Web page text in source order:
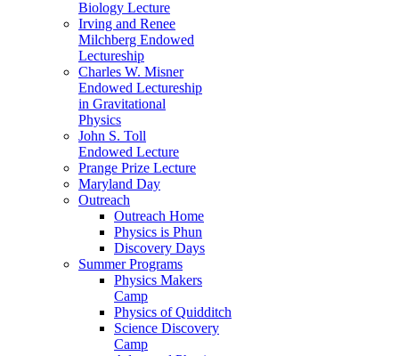
Biology Lecture
Irving and Renee
Milchberg Endowed
Lectureship
Charles W. Misner
Endowed Lectureship
in Gravitational
Physics
John S. Toll
Endowed Lecture
Prange Prize Lecture
Maryland Day
Outreach
Outreach Home
Physics is Phun
Discovery Days
Summer Programs
Physics Makers
Camp
Physics of Quidditch
Science Discovery
Camp